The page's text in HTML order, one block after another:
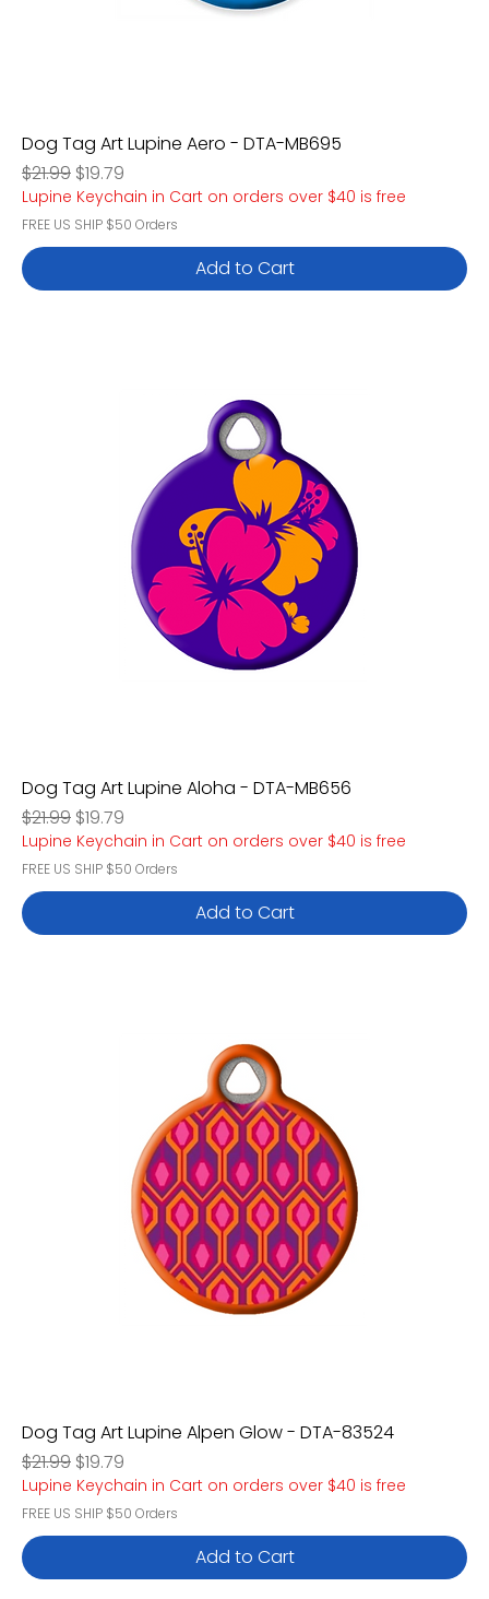
Dog Tag Art Lupine Aero - DTA-MB695
Regular Price
$21.99 Sale Price
$19.79
Lupine Keychain in Cart on orders over $40 is free
FREE US SHIP $50 Orders
Add to Cart
Dog Tag Art Lupine Aloha - DTA-MB656
Regular Price
$21.99 Sale Price
$19.79
Lupine Keychain in Cart on orders over $40 is free
FREE US SHIP $50 Orders
Add to Cart
Dog Tag Art Lupine Alpen Glow - DTA-83524
Regular Price
$21.99 Sale Price
$19.79
Lupine Keychain in Cart on orders over $40 is free
FREE US SHIP $50 Orders
Add to Cart